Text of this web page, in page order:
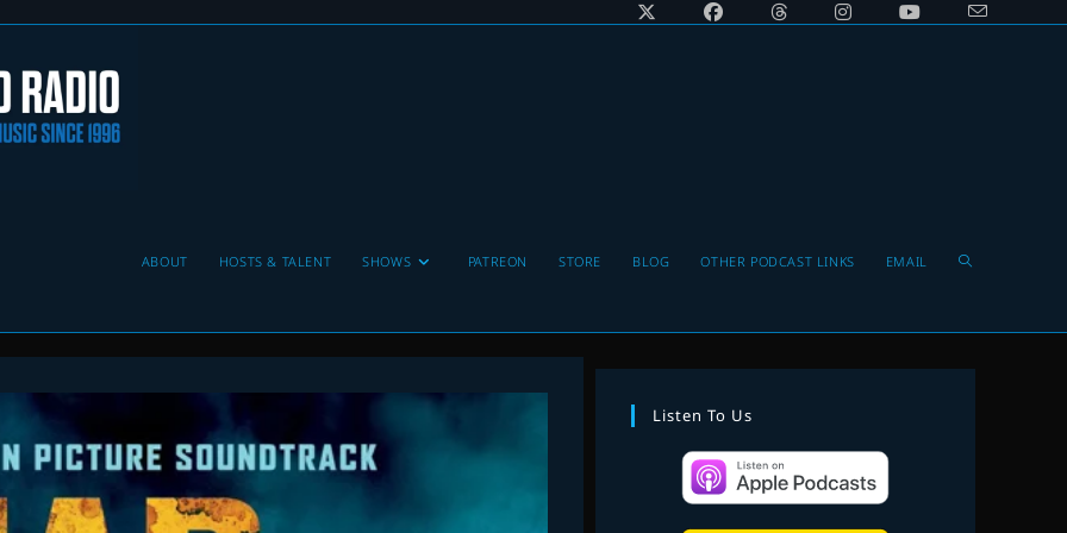
ABOUT HOSTS & TALENT SHOWS PATREON STORE BLOG OTHER PODCAST LINKS EMAIL Toggle
Listen To Us